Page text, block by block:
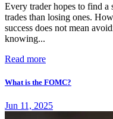
Every trader hopes to find
trades than losing ones.
success does not mean
knowing...
Read more
What is the FOMC?
Jun 11, 2025